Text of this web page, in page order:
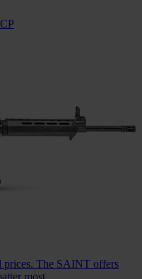
prices. The SAINT offers
most.